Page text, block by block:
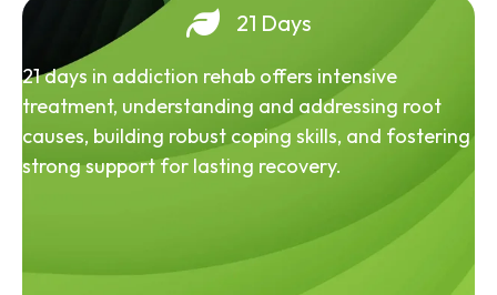
21 Days
21 days in addiction rehab offers intensive
treatment, understanding and addressing root
causes, building robust coping skills, and fostering
strong support for lasting recovery.